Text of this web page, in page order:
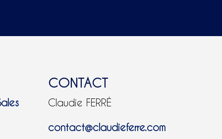
CONTACT
Claudie FERRÉ
contact@claudieferre.com